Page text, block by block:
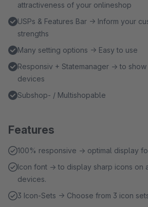
attractiveness of your onlineshop
USPs & Features Bar → Inform your
strengths
Many setting options → Easy to use
Responsiv + Statemanager → to
devices
Subshop- / Multishopable
Features
100% responsive → optimal display
Icon font → to display sharp icons on
devices.
3 Icon-Sets → Choose from 3 icon